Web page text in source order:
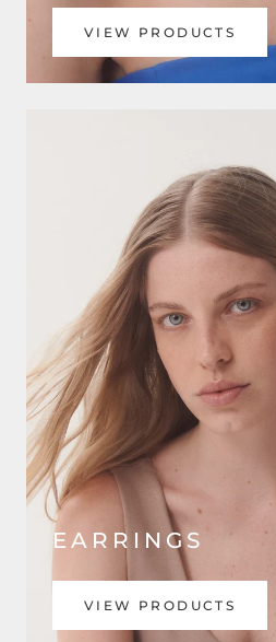
VIEW PRODUCTS
EARRINGS
VIEW PRODUCTS